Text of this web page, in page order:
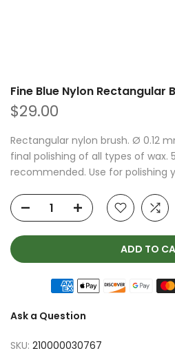
Fine Blue Nylon Rectangular
$29.00
Rectangular nylon brush. Ø 0.12
final polishing of all types of wax.
recommended. Use for polishing
ADD TO
Ask a Question
SKU: 210000030767